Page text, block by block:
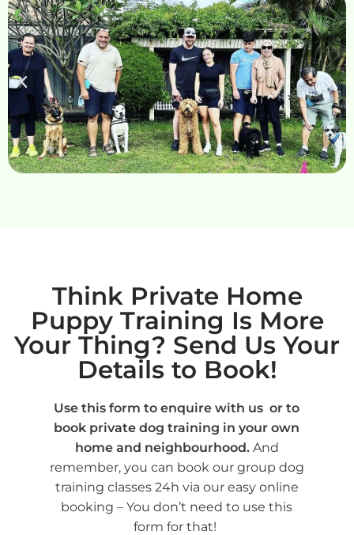
Think Private Home
Puppy Training Is More
Your Thing? Send Us Your
Details to Book!
Use this form to enquire with us or to
book private dog training in your own
home and neighbourhood.And
remember, you can book our group dog
training classes 24h via our easy online
booking – You don’t need to use this
form for that!